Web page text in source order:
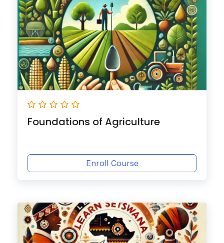
Foundations of Agriculture
Enroll Course